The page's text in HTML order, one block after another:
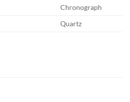
Chronograph
Quartz